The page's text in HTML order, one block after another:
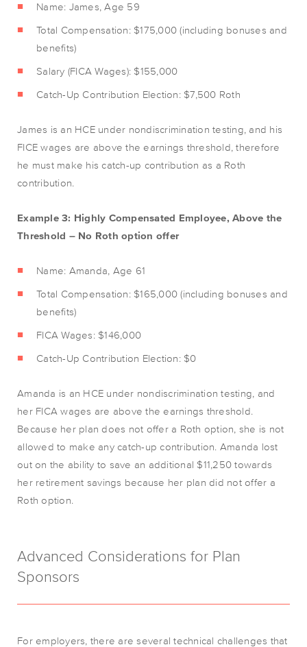
Name: James, Age 59
Total Compensation: $175,000 (including bonuses and
benefits)
Salary (FICA Wages): $155,000
Catch-Up Contribution Election: $7,500 Roth
James is an HCE under nondiscrimination testing, and his
FICE wages are above the earnings threshold, therefore
he must make his catch-up contribution as a Roth
contribution.
Example 3: Highly Compensated Employee, Above the
Threshold – No Roth option offer
Name: Amanda, Age 61
Total Compensation: $165,000 (including bonuses and
benefits)
FICA Wages: $146,000
Catch-Up Contribution Election: $0
Amanda is an HCE under nondiscrimination testing, and
her FICA wages are above the earnings threshold.
Because her plan does not offer a Roth option, she is not
allowed to make any catch-up contribution. Amanda lost
out on the ability to save an additional $11,250 towards
her retirement savings because her plan did not offer a
Roth option.
Advanced Considerations for Plan
Sponsors
For employers, there are several technical challenges that